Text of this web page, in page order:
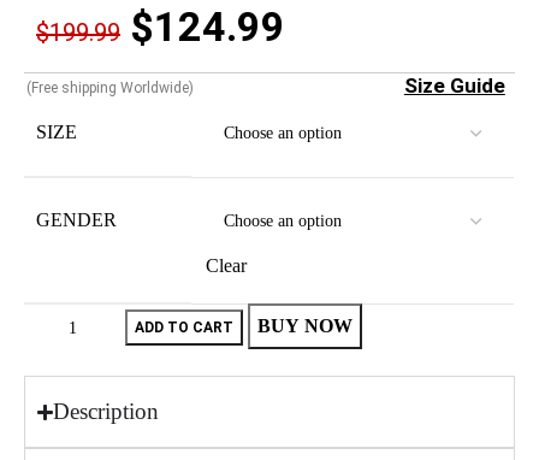
$199.99 $124.99
(Free shipping Worldwide) Size Guide
SIZE
GENDER
Clear
ADD TO CART BUY NOW
Description